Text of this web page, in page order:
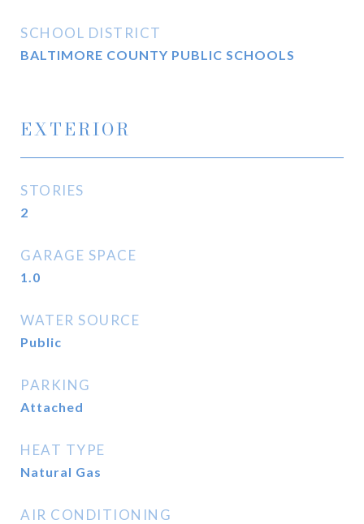
SCHOOL DISTRICT
BALTIMORE COUNTY PUBLIC SCHOOLS
EXTERIOR
STORIES
2
GARAGE SPACE
1.0
WATER SOURCE
Public
PARKING
Attached
HEAT TYPE
Natural Gas
AIR CONDITIONING